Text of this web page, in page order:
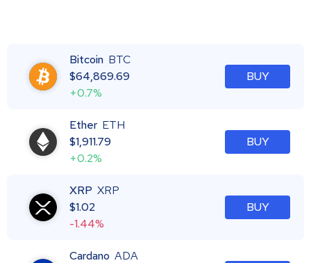
Bitcoin BTC
$64,869.69
+0.7%
BUY
Ether ETH
$1,911.79
+0.2%
BUY
XRP XRP
$1.02
-1.44%
BUY
Cardano ADA